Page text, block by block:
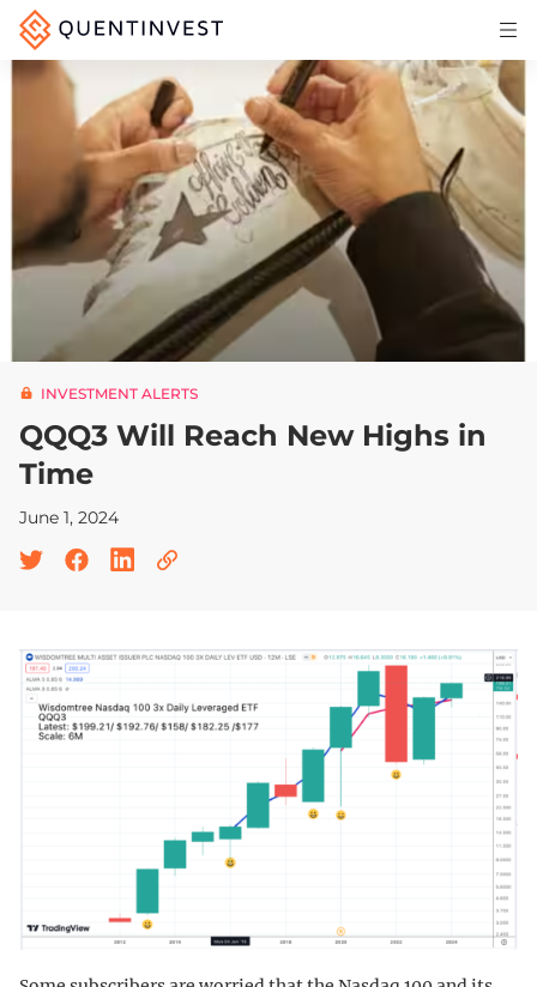
Articles & Insights
Why Quentinvest
Pricing
LOG IN
START 30-DAY FREE TRIAL
INVESTMENT ALERTS
QQQ3 Will Reach New Highs in
Time
June 1, 2024